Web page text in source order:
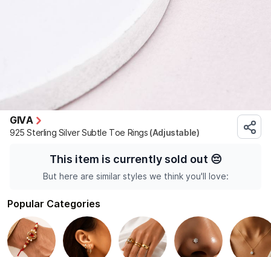
GIVA
925 Sterling Silver Subtle Toe Rings (Adjustable)
This item is currently sold out 😔
But here are similar styles we think you'll love:
Popular Categories